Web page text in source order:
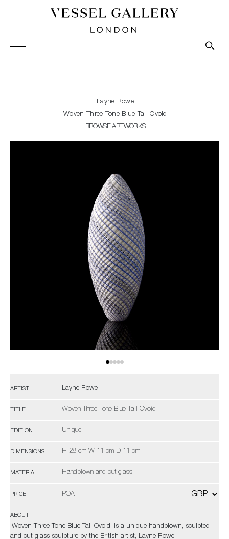
Vessel Gallery London - Contemporary Art-Glass
Sculpture and Decorative Art. Exhibitions, Sales and
Layne Rowe
Woven Three Tone Blue Tall Ovoid
BROWSE ARTWORKS
ARTIST Layne Rowe
TITLE Woven Three Tone Blue Tall Ovoid
EDITION Unique
DIMENSIONS H 28 cm W 11 cm D 11 cm
MATERIAL Handblown and cut glass
PRICE POA
ABOUT
'Woven Three Tone Blue Tall Ovoid' is a unique handblown, sculpted
and cut glass sculpture by the British artist, Layne Rowe.